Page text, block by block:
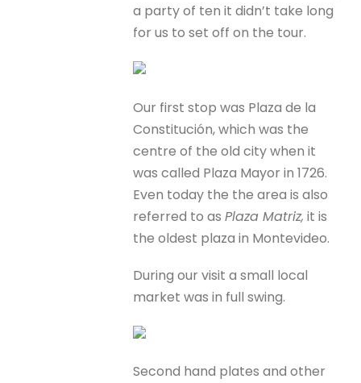
a party of ten it didn’t take long
for us to set off on the tour.
Our first stop was Plaza de la
Constitución, which was the
centre of the old city when it
was called Plaza Mayor in 1726.
Even today the the area is also
referred to asPlaza Matriz, it is
the oldest plaza in Montevideo.
During our visit a small local
market was in full swing.
Second hand plates and other